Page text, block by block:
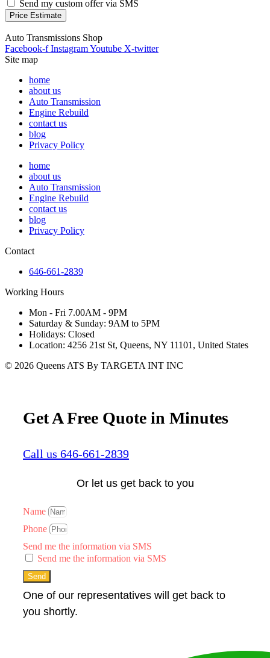
Send my custom offer via SMS
Price Estimate
Auto Transmissions Shop
Facebook-f InstagramYoutube X-twitter
Site map
home
about us
Auto Transmission
Engine Rebuild
contact us
blog
Privacy Policy
home
about us
Auto Transmission
Engine Rebuild
contact us
blog
Privacy Policy
Contact
646-661-2839
Working Hours
Mon - Fri 7.00AM - 9PM
Saturday & Sunday: 9AM to 5PM
Holidays: Closed
Location: 4256 21st St, Queens, NY 11101, United States
© 2026 Queens ATS By TARGETA INT INC
Get A Free Quote in Minutes
Call us 646-661-2839
Or let us get back to you
Name
Phone
Send me the information via SMS
Send me the information via SMS
Send
One of our representatives will get back to
you shortly.